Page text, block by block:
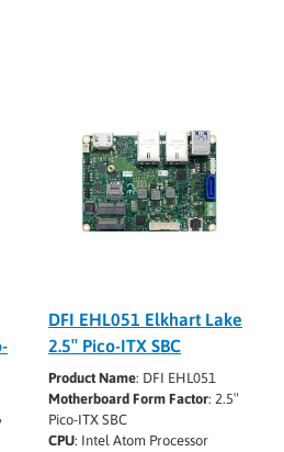
DFI EHL051 Elkhart Lake
2.5″ Pico-ITX SBC
Product Name: DFI EHL051
Motherboard Form Factor: 2.5″
Pico-ITX SBC
CPU: Intel Atom Processor